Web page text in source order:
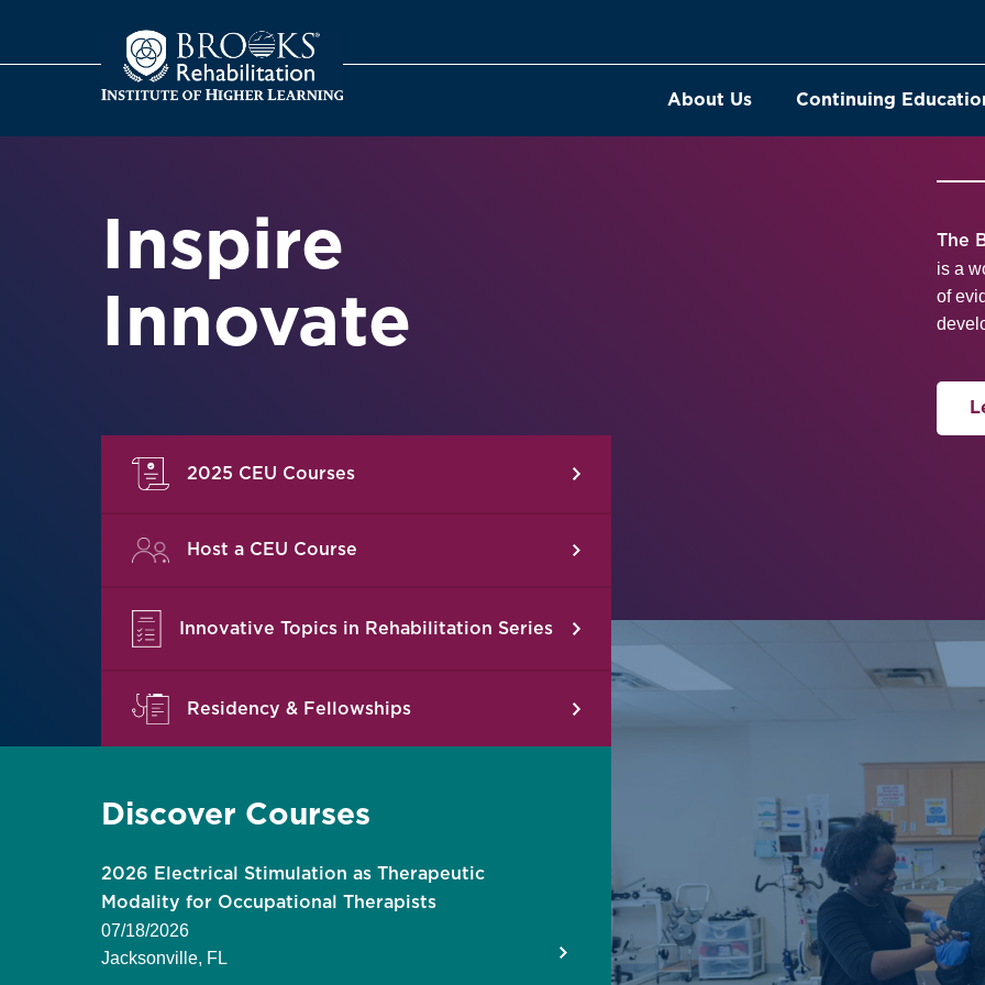
About Us Continuing
Inspire
Innovate
The
is a
of
2025 CEU Courses
Host a CEU Course
Innovative Topics in Rehabilitation Series
Residency & Fellowships
Discover Courses
2026 Electrical Stimulation as Therapeutic
Modality for Occupational Therapists
07/18/2026
Jacksonville, FL
2026 Therapeutic Exercise Dosing for
Patients with Musculoskeletal Impairments
08/23/2026
Jacksonville, FL
2026
08/15/